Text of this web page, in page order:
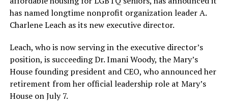
has named longtime nonprofit organization leader A.
Charlene Leach as its new executive director.
Leach, who is now serving in the executive director’s
position, is succeeding Dr. Imani Woody, the Mary’s
House founding president and CEO, who announced her
retirement from her official leadership role at Mary’s
House on July 7.